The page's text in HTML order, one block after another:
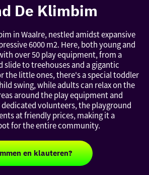
De Klimbim
in Waalre, nestled amidst expansive
6000 m2. Here, both young and
over 50 play equipment, from a
slide to treehouses and a gigantic
the little ones, there's a special toddler
swing, while adults can relax on the
around the play equipment and
dedicated volunteers, the playground
at friendly prices, making it a
for the entire community.
en klauteren?